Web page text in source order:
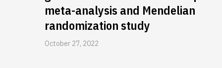
meta-analysis and Mendelian
randomization study
October 27, 2022